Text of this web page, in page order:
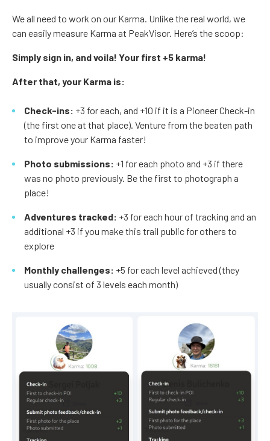
We all need to work on our Karma. Unlike the real world, we
can easily measure Karma at PeakVisor. Here’s the scoop:
Simply sign in, and voila! Your first +5 karma!
After that, your Karma is:
Check-ins: +3 for each, and +10 if it is a Pioneer Check-in
(the first one at that place). Venture from the beaten path
to improve your Karma faster!
Photo submissions: +1 for each photo and +3 if there
was no photo previously. Be the first to photograph a
place!
Adventures tracked: +3 for each hour of tracking and an
additional +3 if you make this trail public for others to
explore
Monthly challenges: +5 for each level achieved (they
usually consist of 3 levels each month)